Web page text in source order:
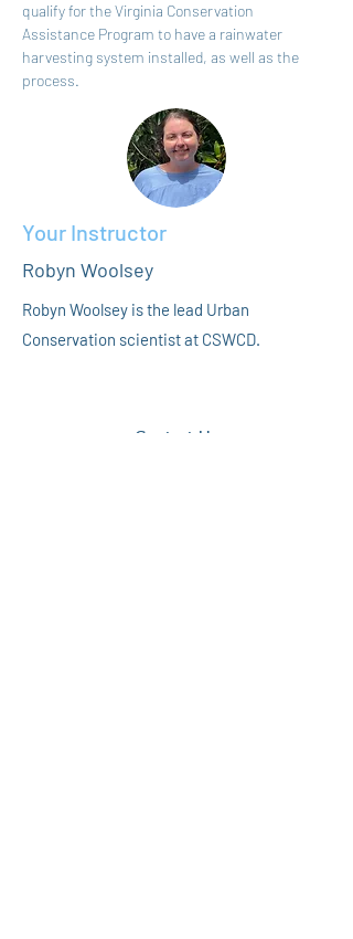
qualify for the Virginia Conservation
Assistance Program to have a rainwater
harvesting system installed, as well as the
process.
Your Instructor
Robyn Woolsey
Robyn Woolsey is the lead Urban
Conservation scientist at CSWCD.